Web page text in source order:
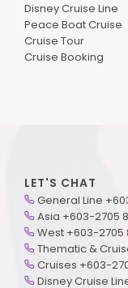
Disney Cruise Line
Peace Boat Cruise
Cruise Tour
Cruise Booking
LET'S CHAT
General Line
Asia +603-2705
West +603-2705
Thematic &
Cruises +603-
Disney Cruise